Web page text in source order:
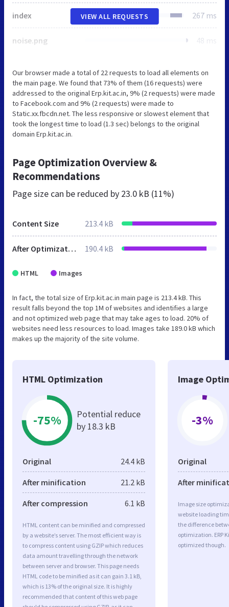
index 267 ms
noise.png 48 ms
VIEW ALL REQUESTS
Our browser made a total of 22 requests to load all elements on
the main page. We found that 73% of them (16 requests) were
addressed to the original Erp.kit.ac.in, 9% (2 requests) were made
to Facebook.com and 9% (2 requests) were made to
Static.xx.fbcdn.net. The less responsive or slowest element that
took the longest time to load (1.3 sec) belongs to the original
domain Erp.kit.ac.in.
Page Optimization Overview &
Recommendations
Page size can be reduced by 23.0 kB (11%)
Content Size 213.4 kB
After Optimization 190.4 kB
HTML Images
In fact, the total size of Erp.kit.ac.in main page is 213.4 kB. This
result falls beyond the top 1M of websites and identifies a large
and not optimized web page that may take ages to load. 20% of
websites need less resources to load. Images take 189.0 kB which
makes up the majority of the site volume.
HTML Optimization
-75%
Potential reduce
by 18.3 kB
Original 24.4 kB
After minification 21.2 kB
After compression 6.1 kB
HTML content can be minified and compressed
by a website’s server. The most efficient way is
to compress content using GZIP which reduces
data amount travelling through the network
between server and browser. This page needs
HTML code to be minified as it can gain 3.1 kB,
which is 13% of the original size. It is highly
recommended that content of this web page
Image
-3%
Original
After
Image size
website loading
the difference
optimization. ERP
optimized though.